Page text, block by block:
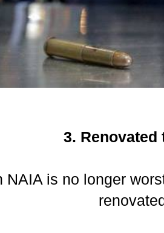
3. Renovated
NAIA is no longer